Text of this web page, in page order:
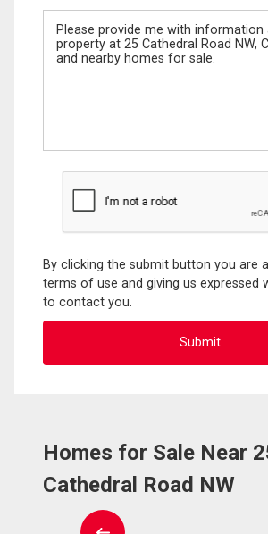
Message
By clicking the submit button you are
terms of use and giving us expressed
to contact you.
Homes for Sale Near
Cathedral Road NW